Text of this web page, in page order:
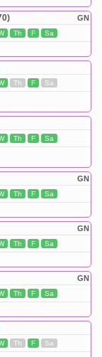
GN
Th F Sa
Th F Sa
Th F Sa
GN
Th F Sa
GN
Th F Sa
GN
Th F Sa
Th F Sa